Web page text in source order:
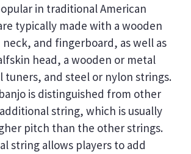
in traditional American
typically made with a wooden
and fingerboard, as well as
head, a wooden or metal
tuners, and steel or nylon strings.
is distinguished from other
string, which is usually
pitch than the other strings.
string allows players to add